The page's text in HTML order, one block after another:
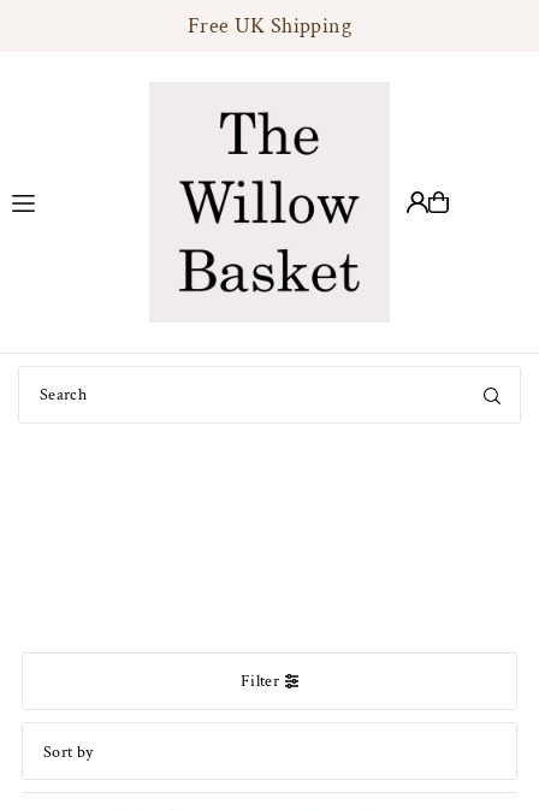
Translation missing: en.accessibility.skip_to_text
Free UK Shipping
Filter
Featured